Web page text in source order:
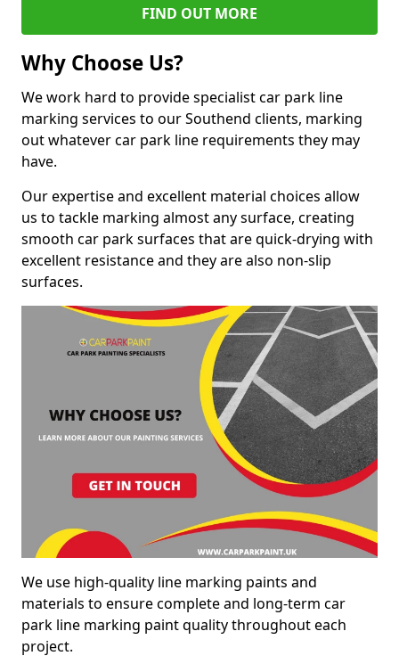
FIND OUT MORE
Why Choose Us?
We work hard to provide specialist car park line
marking services to our Southend clients, marking
out whatever car park line requirements they may
have.
Our expertise and excellent material choices allow
us to tackle marking almost any surface, creating
smooth car park surfaces that are quick-drying with
excellent resistance and they are also non-slip
surfaces.
We use high-quality line marking paints and
materials to ensure complete and long-term car
park line marking paint quality throughout each
project.